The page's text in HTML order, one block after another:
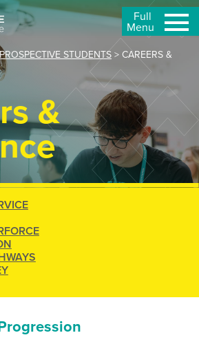
Full
Menu
STUDENTS> CAREERS &
&